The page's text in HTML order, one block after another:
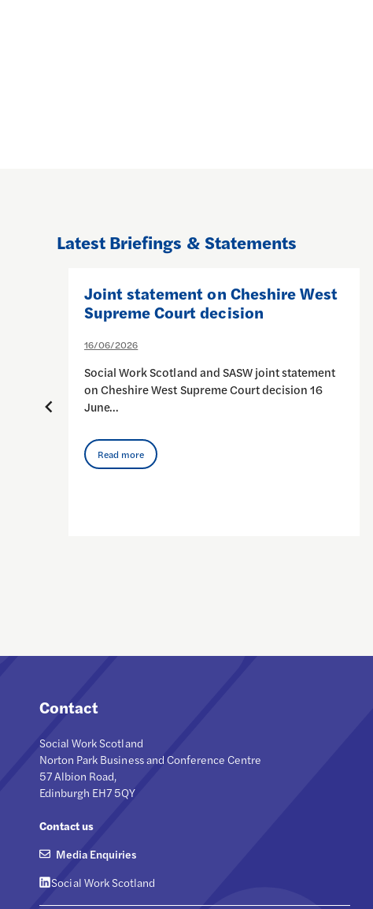
Latest Briefings & Statements
Joint statement on Cheshire West
Supreme Court decision
16/06/2026
Social Work Scotland and SASW joint statement
on Cheshire West Supreme Court decision 16
June…
Read more
Contact
Social Work Scotland
Norton Park Business and Conference Centre
57 Albion Road,
Edinburgh EH7 5QY
Contact us
Media Enquiries
Social Work Scotland